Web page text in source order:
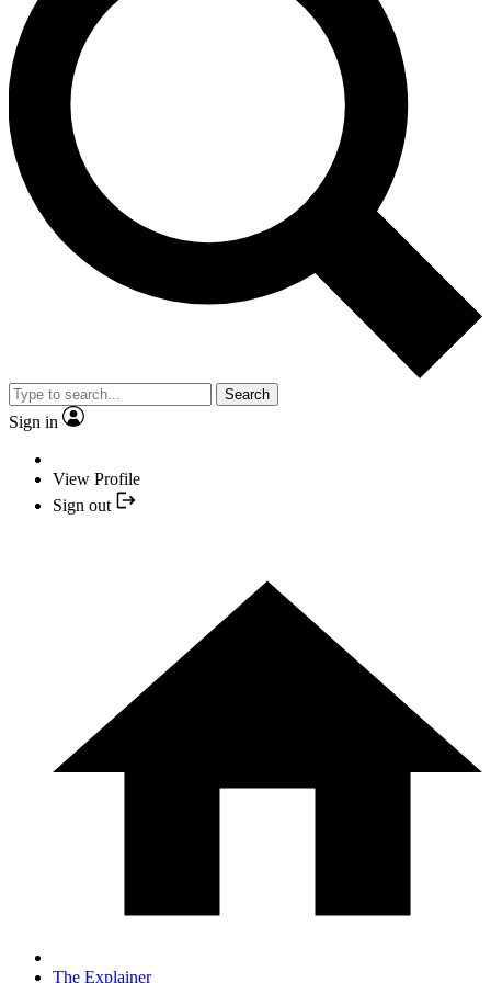
Search
Sign in
View Profile
Sign out
The Explainer